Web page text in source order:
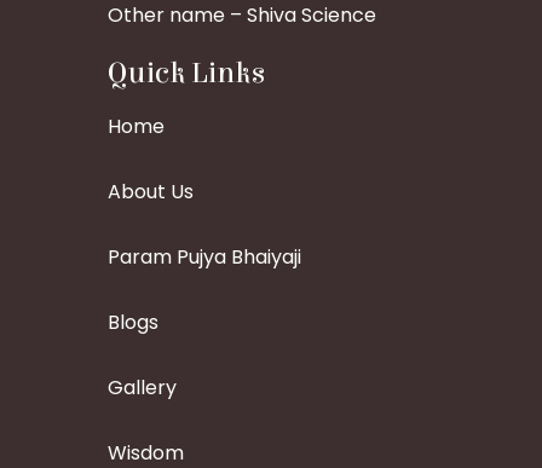
Other name – Shiva Science
Quick Links
Home
About Us
Param Pujya Bhaiyaji
Blogs
Gallery
Wisdom